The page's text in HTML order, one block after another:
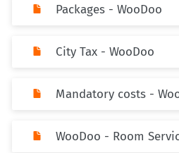
Packages - WooDoo
City Tax - WooDoo
Mandatory costs -
WooDoo - Room